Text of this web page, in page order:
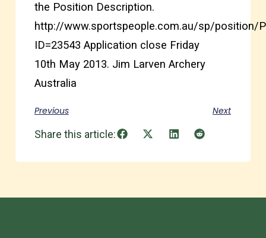
the Position Description.
http://www.sportspeople.com.au/sp/position/
ID=23543 Application close Friday
10th May 2013. Jim Larven Archery
Australia
Previous Next
Share this article: